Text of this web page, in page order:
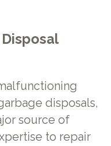
disposals,
source of
to repair